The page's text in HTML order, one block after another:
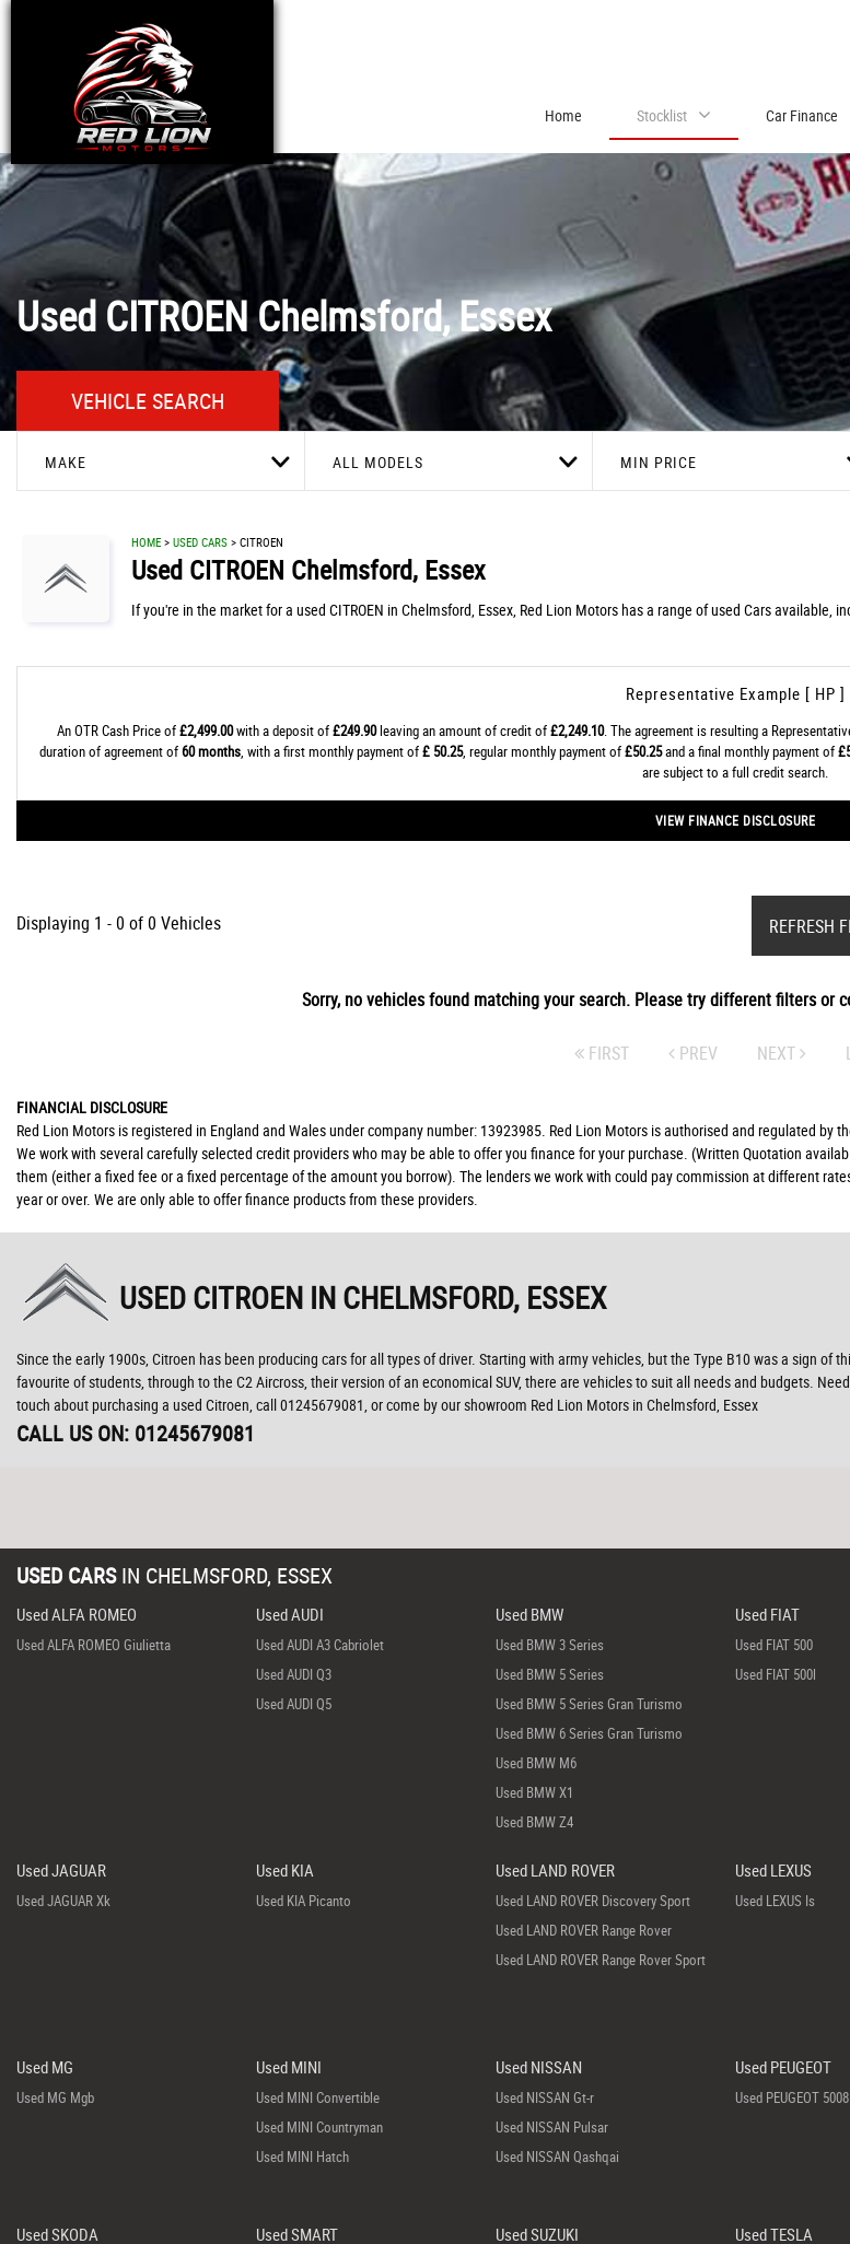
Home Stocklist Car Finance
Used CITROENChelmsford, Essex
VEHICLE SEARCH
MAKE ALL MODELS MIN PRICE
HOME > USED CARS > CITROEN
Used CITROEN Chelmsford, Essex
If you're in the market for a used CITROEN in Chelmsford, Essex, Red Lion Motors has a range of used Cars available,
Representative Example [ HP ]
An OTR Cash Price of£2,499.00with a deposit of£249.90leaving an amount of credit of£2,249.10. The agreement is resulting a
duration of agreement of60 months, with a first monthly payment of£ 50.25, regular monthly payment of£50.25and a final monthly payment of
are subject to a full credit search.
VIEW FINANCE DISCLOSURE
Displaying 1 - 0 of 0 Vehicles REFRESH
Sorry, no vehicles found matching your search. Please try different filters or
FIRST PREV NEXT
FINANCIAL DISCLOSURE
Red Lion Motors is registered in England and Wales under company number: 13923985. Red Lion Motors is authorised and regulated by
We work with several carefully selected credit providers who may be able to offer you finance for your purchase. (Written Quotation
them (either a fixed fee or a fixed percentage of the amount you borrow). The lenders we work with could pay commission at different
year or over. We are only able to offer finance products from these providers.
USED CITROEN IN CHELMSFORD, ESSEX
Since the early 1900s, Citroen has been producing cars for all types of driver. Starting with army vehicles, but the Type B10 was a sign
favourite of students, through to the C2 Aircross, their version of an economical SUV, there are vehicles to suit all needs and budgets.
touch about purchasing a used Citroen, call 01245679081, or come by our showroom Red Lion Motors in Chelmsford, Essex
CALL US ON: 01245679081
USED CARS IN CHELMSFORD, ESSEX
Used ALFA ROMEO
Used ALFA ROMEO Giulietta
Used AUDI
Used AUDI A3 Cabriolet
Used AUDI Q3
Used AUDI Q5
Used BMW
Used BMW 3 Series
Used BMW 5 Series
Used BMW 5 Series Gran Turismo
Used BMW 6 Series Gran Turismo
Used BMW M6
Used BMW X1
Used BMW Z4
Used FIAT
Used FIAT 500
Used FIAT 500l
Used JAGUAR
Used JAGUAR Xk
Used KIA
Used KIA Picanto
Used LAND ROVER
Used LAND ROVER Discovery Sport
Used LAND ROVER Range Rover
Used LAND ROVER Range Rover Sport
Used LEXUS
Used LEXUS Is
Used MG
Used MG Mgb
Used MINI
Used MINI Convertible
Used MINI Countryman
Used MINI Hatch
Used NISSAN
Used NISSAN Gt-r
Used NISSAN Pulsar
Used NISSAN Qashqai
Used PEUGEOT
Used PEUGEOT 5008
Used SKODA Used SMART Used SUZUKI Used TESLA